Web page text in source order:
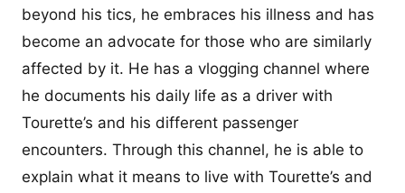
beyond his tics, he embraces his illness and has
become an advocate for those who are similarly
affected by it. He has a vlogging channel where
he documents his daily life as a driver with
Tourette’s and his different passenger
encounters. Through this channel, he is able to
explain what it means to live with Tourette’s and